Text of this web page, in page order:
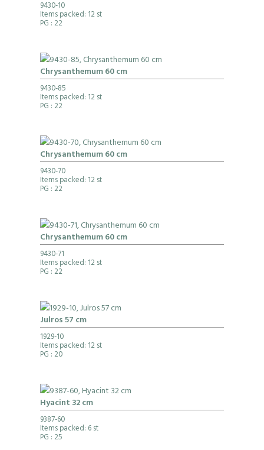
9430-10
Items packed: 12 st
PG : 22
Chrysanthemum 60 cm
9430-85
Items packed: 12 st
PG : 22
Chrysanthemum 60 cm
9430-70
Items packed: 12 st
PG : 22
Chrysanthemum 60 cm
9430-71
Items packed: 12 st
PG : 22
Julros 57 cm
1929-10
Items packed: 12 st
PG : 20
Hyacint 32 cm
9387-60
Items packed: 6 st
PG : 25